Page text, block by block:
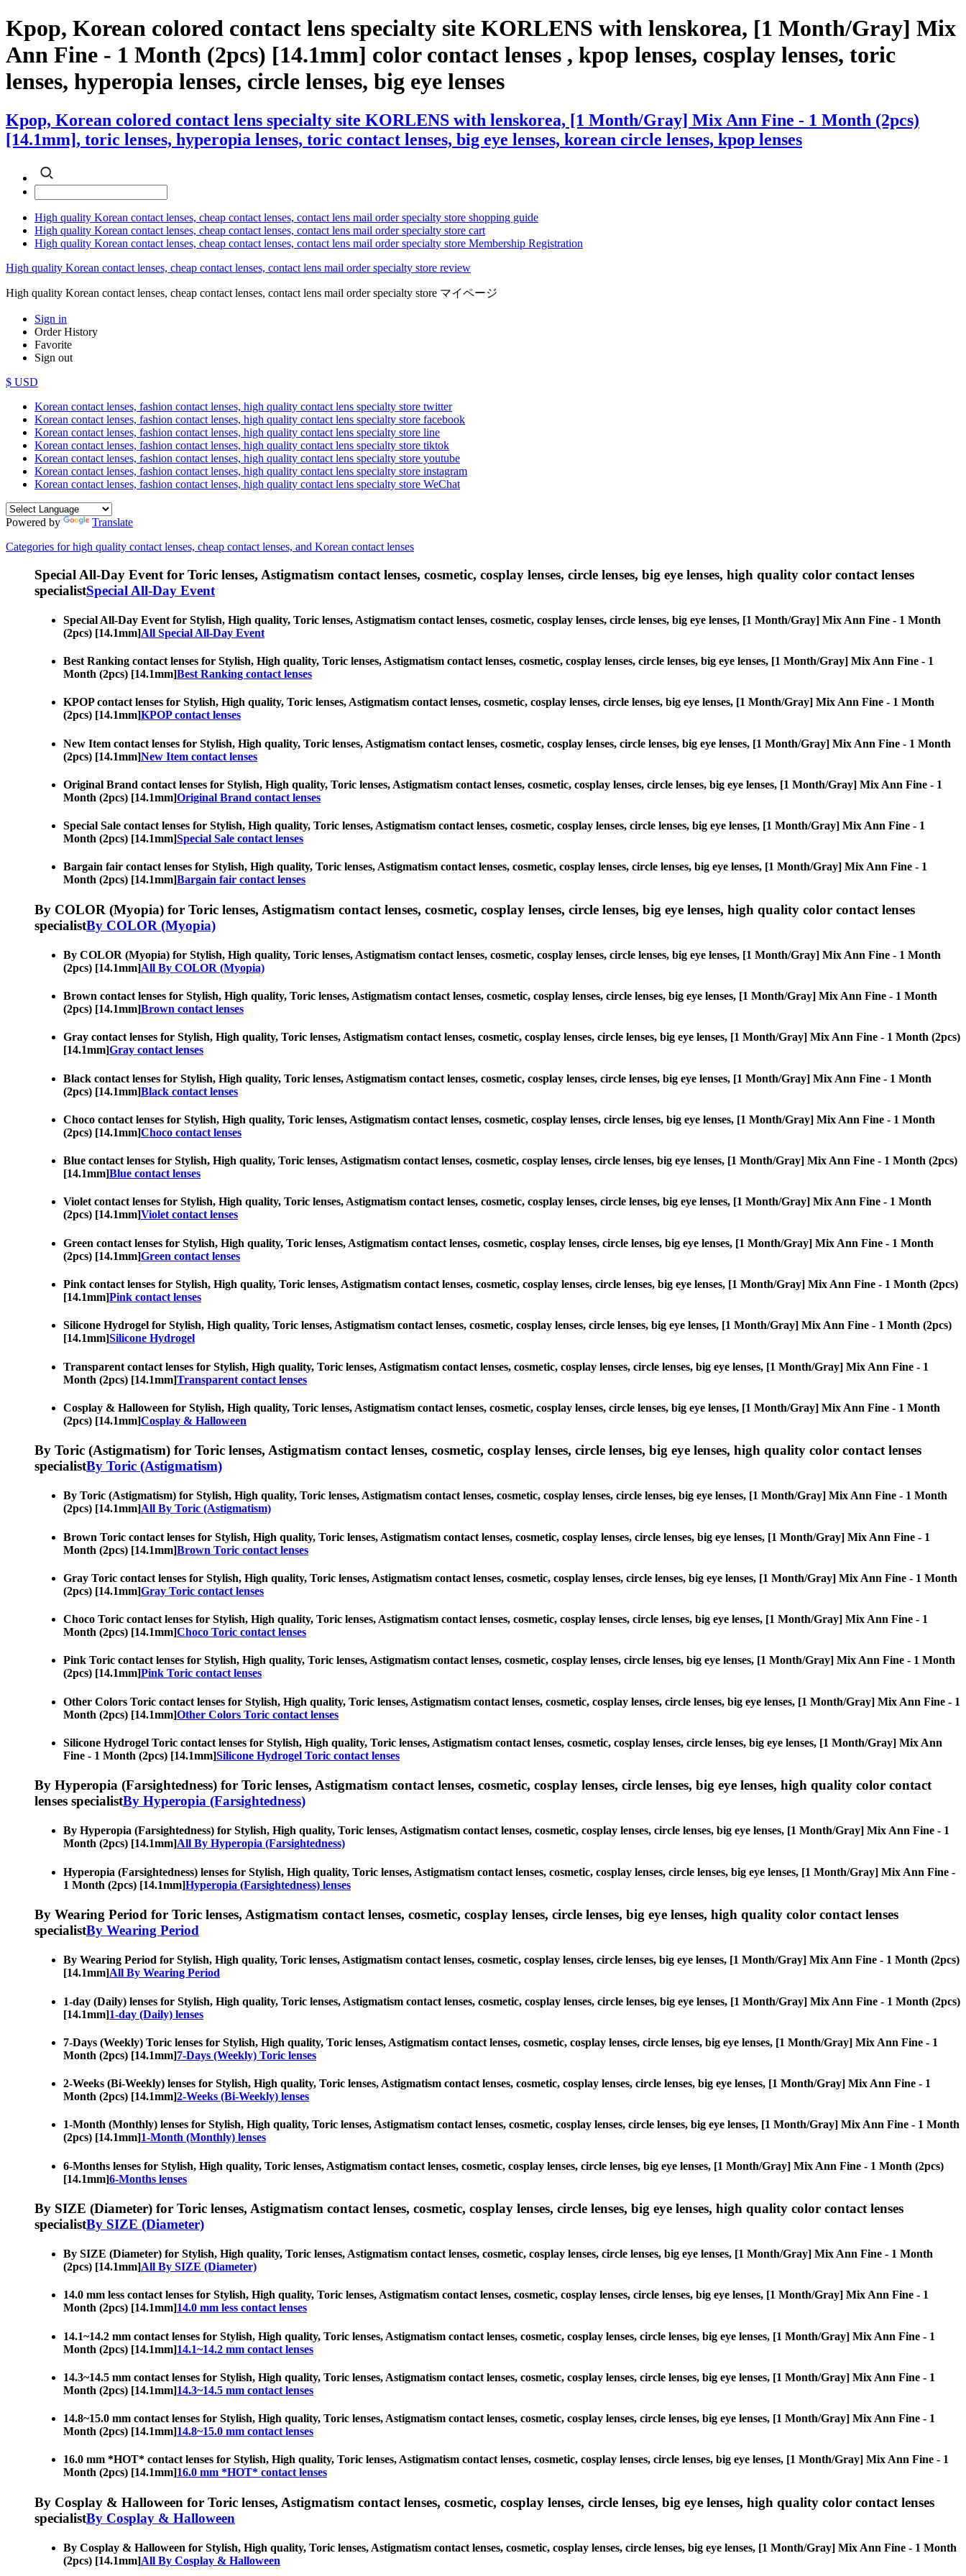
Kpop, Korean colored contact lens specialty site KORLENS with lenskorea, [1 Month/Gray] Mix
Ann Fine - 1 Month (2pcs) [14.1mm] color contact lenses , kpop lenses, cosplay lenses, toric
lenses, hyperopia lenses, circle lenses, big eye lenses
Kpop, Korean colored contact lens specialty site KORLENS with lenskorea, [1 Month/Gray] Mix Ann Fine - 1 Month (2pcs)
[14.1mm], toric lenses, hyperopia lenses, toric contact lenses, big eye lenses, korean circle lenses, kpop lenses
High quality Korean contact lenses, cheap contact lenses, contact lens mail order specialty store shopping guide
High quality Korean contact lenses, cheap contact lenses, contact lens mail order specialty store cart
High quality Korean contact lenses, cheap contact lenses, contact lens mail order specialty store Membership Registration
High quality Korean contact lenses, cheap contact lenses, contact lens mail order specialty store review
High quality Korean contact lenses, cheap contact lenses, contact lens mail order specialty store マイページ
Sign in
Order History
Favorite
Sign out
$ USD
Korean contact lenses, fashion contact lenses, high quality contact lens specialty store twitter
Korean contact lenses, fashion contact lenses, high quality contact lens specialty store facebook
Korean contact lenses, fashion contact lenses, high quality contact lens specialty store line
Korean contact lenses, fashion contact lenses, high quality contact lens specialty store tiktok
Korean contact lenses, fashion contact lenses, high quality contact lens specialty store youtube
Korean contact lenses, fashion contact lenses, high quality contact lens specialty store instagram
Korean contact lenses, fashion contact lenses, high quality contact lens specialty store WeChat
Powered by
Translate
Categories for high quality contact lenses, cheap contact lenses, and Korean contact lenses
Special All-Day Event for Toric lenses, Astigmatism contact lenses, cosmetic, cosplay lenses, circle lenses, big eye lenses, high quality color contact lenses
specialistSpecial All-Day Event
Special All-Day Event for Stylish, High quality, Toric lenses, Astigmatism contact lenses, cosmetic, cosplay lenses, circle lenses, big eye lenses, [1 Month/Gray] Mix Ann Fine - 1 Month
(2pcs) [14.1mm]All Special All-Day Event
Best Ranking contact lenses for Stylish, High quality, Toric lenses, Astigmatism contact lenses, cosmetic, cosplay lenses, circle lenses, big eye lenses, [1 Month/Gray] Mix Ann Fine - 1
Month (2pcs) [14.1mm]Best Ranking contact lenses
KPOP contact lenses for Stylish, High quality, Toric lenses, Astigmatism contact lenses, cosmetic, cosplay lenses, circle lenses, big eye lenses, [1 Month/Gray] Mix Ann Fine - 1 Month
(2pcs) [14.1mm]KPOP contact lenses
New Item contact lenses for Stylish, High quality, Toric lenses, Astigmatism contact lenses, cosmetic, cosplay lenses, circle lenses, big eye lenses, [1 Month/Gray] Mix Ann Fine - 1 Month
(2pcs) [14.1mm]New Item contact lenses
Original Brand contact lenses for Stylish, High quality, Toric lenses, Astigmatism contact lenses, cosmetic, cosplay lenses, circle lenses, big eye lenses, [1 Month/Gray] Mix Ann Fine - 1
Month (2pcs) [14.1mm]Original Brand contact lenses
Special Sale contact lenses for Stylish, High quality, Toric lenses, Astigmatism contact lenses, cosmetic, cosplay lenses, circle lenses, big eye lenses, [1 Month/Gray] Mix Ann Fine - 1
Month (2pcs) [14.1mm]Special Sale contact lenses
Bargain fair contact lenses for Stylish, High quality, Toric lenses, Astigmatism contact lenses, cosmetic, cosplay lenses, circle lenses, big eye lenses, [1 Month/Gray] Mix Ann Fine - 1
Month (2pcs) [14.1mm]Bargain fair contact lenses
By COLOR (Myopia) for Toric lenses, Astigmatism contact lenses, cosmetic, cosplay lenses, circle lenses, big eye lenses, high quality color contact lenses
specialistBy COLOR (Myopia)
By COLOR (Myopia) for Stylish, High quality, Toric lenses, Astigmatism contact lenses, cosmetic, cosplay lenses, circle lenses, big eye lenses, [1 Month/Gray] Mix Ann Fine - 1 Month
(2pcs) [14.1mm]All By COLOR (Myopia)
Brown contact lenses for Stylish, High quality, Toric lenses, Astigmatism contact lenses, cosmetic, cosplay lenses, circle lenses, big eye lenses, [1 Month/Gray] Mix Ann Fine - 1 Month
(2pcs) [14.1mm]Brown contact lenses
Gray contact lenses for Stylish, High quality, Toric lenses, Astigmatism contact lenses, cosmetic, cosplay lenses, circle lenses, big eye lenses, [1 Month/Gray] Mix Ann Fine - 1 Month (2pcs)
[14.1mm]Gray contact lenses
Black contact lenses for Stylish, High quality, Toric lenses, Astigmatism contact lenses, cosmetic, cosplay lenses, circle lenses, big eye lenses, [1 Month/Gray] Mix Ann Fine - 1 Month
(2pcs) [14.1mm]Black contact lenses
Choco contact lenses for Stylish, High quality, Toric lenses, Astigmatism contact lenses, cosmetic, cosplay lenses, circle lenses, big eye lenses, [1 Month/Gray] Mix Ann Fine - 1 Month
(2pcs) [14.1mm]Choco contact lenses
Blue contact lenses for Stylish, High quality, Toric lenses, Astigmatism contact lenses, cosmetic, cosplay lenses, circle lenses, big eye lenses, [1 Month/Gray] Mix Ann Fine - 1 Month (2pcs)
[14.1mm]Blue contact lenses
Violet contact lenses for Stylish, High quality, Toric lenses, Astigmatism contact lenses, cosmetic, cosplay lenses, circle lenses, big eye lenses, [1 Month/Gray] Mix Ann Fine - 1 Month
(2pcs) [14.1mm]Violet contact lenses
Green contact lenses for Stylish, High quality, Toric lenses, Astigmatism contact lenses, cosmetic, cosplay lenses, circle lenses, big eye lenses, [1 Month/Gray] Mix Ann Fine - 1 Month
(2pcs) [14.1mm]Green contact lenses
Pink contact lenses for Stylish, High quality, Toric lenses, Astigmatism contact lenses, cosmetic, cosplay lenses, circle lenses, big eye lenses, [1 Month/Gray] Mix Ann Fine - 1 Month (2pcs)
[14.1mm]Pink contact lenses
Silicone Hydrogel for Stylish, High quality, Toric lenses, Astigmatism contact lenses, cosmetic, cosplay lenses, circle lenses, big eye lenses, [1 Month/Gray] Mix Ann Fine - 1 Month (2pcs)
[14.1mm]Silicone Hydrogel
Transparent contact lenses for Stylish, High quality, Toric lenses, Astigmatism contact lenses, cosmetic, cosplay lenses, circle lenses, big eye lenses, [1 Month/Gray] Mix Ann Fine - 1
Month (2pcs) [14.1mm]Transparent contact lenses
Cosplay & Halloween for Stylish, High quality, Toric lenses, Astigmatism contact lenses, cosmetic, cosplay lenses, circle lenses, big eye lenses, [1 Month/Gray] Mix Ann Fine - 1 Month
(2pcs) [14.1mm]Cosplay & Halloween
By Toric (Astigmatism) for Toric lenses, Astigmatism contact lenses, cosmetic, cosplay lenses, circle lenses, big eye lenses, high quality color contact lenses
specialistBy Toric (Astigmatism)
By Toric (Astigmatism) for Stylish, High quality, Toric lenses, Astigmatism contact lenses, cosmetic, cosplay lenses, circle lenses, big eye lenses, [1 Month/Gray] Mix Ann Fine - 1 Month
(2pcs) [14.1mm]All By Toric (Astigmatism)
Brown Toric contact lenses for Stylish, High quality, Toric lenses, Astigmatism contact lenses, cosmetic, cosplay lenses, circle lenses, big eye lenses, [1 Month/Gray] Mix Ann Fine - 1
Month (2pcs) [14.1mm]Brown Toric contact lenses
Gray Toric contact lenses for Stylish, High quality, Toric lenses, Astigmatism contact lenses, cosmetic, cosplay lenses, circle lenses, big eye lenses, [1 Month/Gray] Mix Ann Fine - 1 Month
(2pcs) [14.1mm]Gray Toric contact lenses
Choco Toric contact lenses for Stylish, High quality, Toric lenses, Astigmatism contact lenses, cosmetic, cosplay lenses, circle lenses, big eye lenses, [1 Month/Gray] Mix Ann Fine - 1
Month (2pcs) [14.1mm]Choco Toric contact lenses
Pink Toric contact lenses for Stylish, High quality, Toric lenses, Astigmatism contact lenses, cosmetic, cosplay lenses, circle lenses, big eye lenses, [1 Month/Gray] Mix Ann Fine - 1 Month
(2pcs) [14.1mm]Pink Toric contact lenses
Other Colors Toric contact lenses for Stylish, High quality, Toric lenses, Astigmatism contact lenses, cosmetic, cosplay lenses, circle lenses, big eye lenses, [1 Month/Gray] Mix Ann Fine - 1
Month (2pcs) [14.1mm]Other Colors Toric contact lenses
Silicone Hydrogel Toric contact lenses for Stylish, High quality, Toric lenses, Astigmatism contact lenses, cosmetic, cosplay lenses, circle lenses, big eye lenses, [1 Month/Gray] Mix Ann
Fine - 1 Month (2pcs) [14.1mm]Silicone Hydrogel Toric contact lenses
By Hyperopia (Farsightedness) for Toric lenses, Astigmatism contact lenses, cosmetic, cosplay lenses, circle lenses, big eye lenses, high quality color contact
lenses specialistBy Hyperopia (Farsightedness)
By Hyperopia (Farsightedness) for Stylish, High quality, Toric lenses, Astigmatism contact lenses, cosmetic, cosplay lenses, circle lenses, big eye lenses, [1 Month/Gray] Mix Ann Fine - 1
Month (2pcs) [14.1mm]All By Hyperopia (Farsightedness)
Hyperopia (Farsightedness) lenses for Stylish, High quality, Toric lenses, Astigmatism contact lenses, cosmetic, cosplay lenses, circle lenses, big eye lenses, [1 Month/Gray] Mix Ann Fine -
1 Month (2pcs) [14.1mm]Hyperopia (Farsightedness) lenses
By Wearing Period for Toric lenses, Astigmatism contact lenses, cosmetic, cosplay lenses, circle lenses, big eye lenses, high quality color contact lenses
specialistBy Wearing Period
By Wearing Period for Stylish, High quality, Toric lenses, Astigmatism contact lenses, cosmetic, cosplay lenses, circle lenses, big eye lenses, [1 Month/Gray] Mix Ann Fine - 1 Month (2pcs)
[14.1mm]All By Wearing Period
1-day (Daily) lenses for Stylish, High quality, Toric lenses, Astigmatism contact lenses, cosmetic, cosplay lenses, circle lenses, big eye lenses, [1 Month/Gray] Mix Ann Fine - 1 Month (2pcs)
[14.1mm]1-day (Daily) lenses
7-Days (Weekly) Toric lenses for Stylish, High quality, Toric lenses, Astigmatism contact lenses, cosmetic, cosplay lenses, circle lenses, big eye lenses, [1 Month/Gray] Mix Ann Fine - 1
Month (2pcs) [14.1mm]7-Days (Weekly) Toric lenses
2-Weeks (Bi-Weekly) lenses for Stylish, High quality, Toric lenses, Astigmatism contact lenses, cosmetic, cosplay lenses, circle lenses, big eye lenses, [1 Month/Gray] Mix Ann Fine - 1
Month (2pcs) [14.1mm]2-Weeks (Bi-Weekly) lenses
1-Month (Monthly) lenses for Stylish, High quality, Toric lenses, Astigmatism contact lenses, cosmetic, cosplay lenses, circle lenses, big eye lenses, [1 Month/Gray] Mix Ann Fine - 1 Month
(2pcs) [14.1mm]1-Month (Monthly) lenses
6-Months lenses for Stylish, High quality, Toric lenses, Astigmatism contact lenses, cosmetic, cosplay lenses, circle lenses, big eye lenses, [1 Month/Gray] Mix Ann Fine - 1 Month (2pcs)
[14.1mm]6-Months lenses
By SIZE (Diameter) for Toric lenses, Astigmatism contact lenses, cosmetic, cosplay lenses, circle lenses, big eye lenses, high quality color contact lenses
specialistBy SIZE (Diameter)
By SIZE (Diameter) for Stylish, High quality, Toric lenses, Astigmatism contact lenses, cosmetic, cosplay lenses, circle lenses, big eye lenses, [1 Month/Gray] Mix Ann Fine - 1 Month
(2pcs) [14.1mm]All By SIZE (Diameter)
14.0 mm less contact lenses for Stylish, High quality, Toric lenses, Astigmatism contact lenses, cosmetic, cosplay lenses, circle lenses, big eye lenses, [1 Month/Gray] Mix Ann Fine - 1
Month (2pcs) [14.1mm]14.0 mm less contact lenses
14.1~14.2 mm contact lenses for Stylish, High quality, Toric lenses, Astigmatism contact lenses, cosmetic, cosplay lenses, circle lenses, big eye lenses, [1 Month/Gray] Mix Ann Fine - 1
Month (2pcs) [14.1mm]14.1~14.2 mm contact lenses
14.3~14.5 mm contact lenses for Stylish, High quality, Toric lenses, Astigmatism contact lenses, cosmetic, cosplay lenses, circle lenses, big eye lenses, [1 Month/Gray] Mix Ann Fine - 1
Month (2pcs) [14.1mm]14.3~14.5 mm contact lenses
14.8~15.0 mm contact lenses for Stylish, High quality, Toric lenses, Astigmatism contact lenses, cosmetic, cosplay lenses, circle lenses, big eye lenses, [1 Month/Gray] Mix Ann Fine - 1
Month (2pcs) [14.1mm]14.8~15.0 mm contact lenses
16.0 mm *HOT* contact lenses for Stylish, High quality, Toric lenses, Astigmatism contact lenses, cosmetic, cosplay lenses, circle lenses, big eye lenses, [1 Month/Gray] Mix Ann Fine - 1
Month (2pcs) [14.1mm]16.0 mm *HOT* contact lenses
By Cosplay & Halloween for Toric lenses, Astigmatism contact lenses, cosmetic, cosplay lenses, circle lenses, big eye lenses, high quality color contact lenses
specialistBy Cosplay & Halloween
By Cosplay & Halloween for Stylish, High quality, Toric lenses, Astigmatism contact lenses, cosmetic, cosplay lenses, circle lenses, big eye lenses, [1 Month/Gray] Mix Ann Fine - 1 Month
(2pcs) [14.1mm]All By Cosplay & Halloween